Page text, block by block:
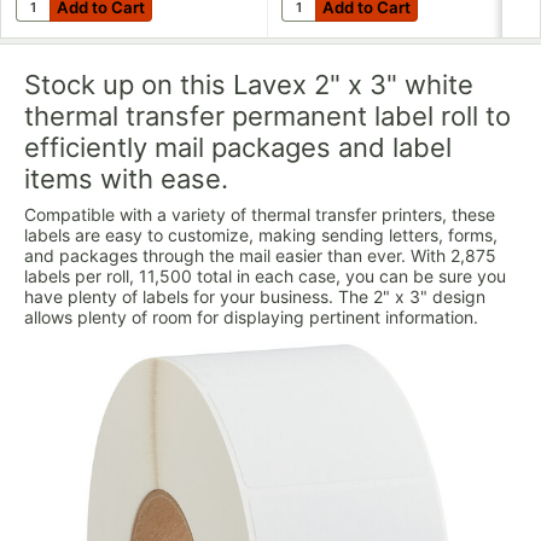
Add to Cart Add to Cart
Stock up on this Lavex 2" x 3" white
thermal transfer permanent label roll to
efficiently mail packages and label
items with ease.
Compatible with a variety of thermal transfer printers, these
labels are easy to customize, making sending letters, forms,
and packages through the mail easier than ever. With 2,875
labels per roll, 11,500 total in each case, you can be sure you
have plenty of labels for your business. The 2" x 3" design
allows plenty of room for displaying pertinent information.